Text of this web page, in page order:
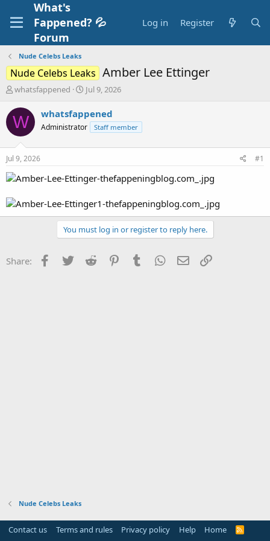
What's
Fappened? 💦
Forum
Log in Register
Nude Celebs Leaks
Nude Celebs Leaks Amber Lee Ettinger
T
r
e
a
s
t
a
t
e
r
whatsfappened
S
a
r
t
e
Jul 9, 2026
W whatsfappened
Administrator Staff member
Jul 9, 2026 #1
You must log in or register to reply here.
Share: Facebook
Twitter Reddit PinterestTumblr WhatsApp
Email
Nude Celebs Leaks
Contact us Terms and rules Privacy policy Help Home
R